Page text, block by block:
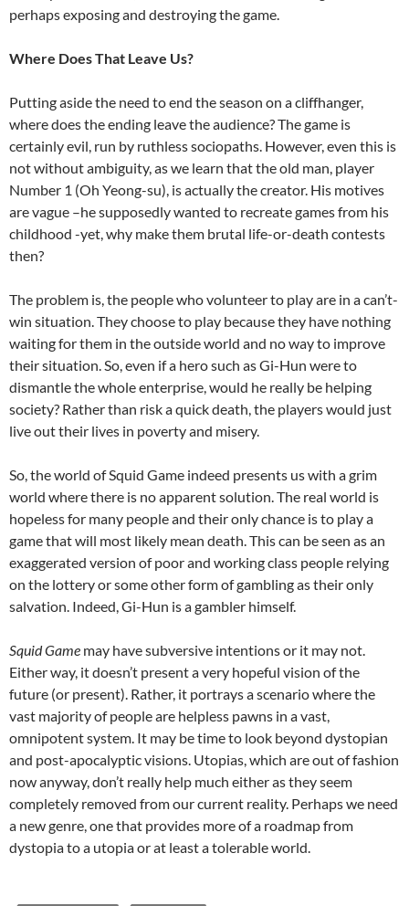
perhaps exposing and destroying the game.
Where Does That Leave Us?
Putting aside the need to end the season on a cliffhanger,
where does the ending leave the audience? The game is
certainly evil, run by ruthless sociopaths. However, even this is
not without ambiguity, as we learn that the old man, player
Number 1 (Oh Yeong-su), is actually the creator. His motives
are vague –he supposedly wanted to recreate games from his
childhood -yet, why make them brutal life-or-death contests
then?
The problem is, the people who volunteer to play are in a can’t-
win situation. They choose to play because they have nothing
waiting for them in the outside world and no way to improve
their situation. So, even if a hero such as Gi-Hun were to
dismantle the whole enterprise, would he really be helping
society? Rather than risk a quick death, the players would just
live out their lives in poverty and misery.
So, the world of Squid Game indeed presents us with a grim
world where there is no apparent solution. The real world is
hopeless for many people and their only chance is to play a
game that will most likely mean death. This can be seen as an
exaggerated version of poor and working class people relying
on the lottery or some other form of gambling as their only
salvation. Indeed, Gi-Hun is a gambler himself.
Squid Game may have subversive intentions or it may not.
Either way, it doesn’t present a very hopeful vision of the
future (or present). Rather, it portrays a scenario where the
vast majority of people are helpless pawns in a vast,
omnipotent system. It may be time to look beyond dystopian
and post-apocalyptic visions. Utopias, which are out of fashion
now anyway, don’t really help much either as they seem
completely removed from our current reality. Perhaps we need
a new genre, one that provides more of a roadmap from
dystopia to a utopia or at least a tolerable world.